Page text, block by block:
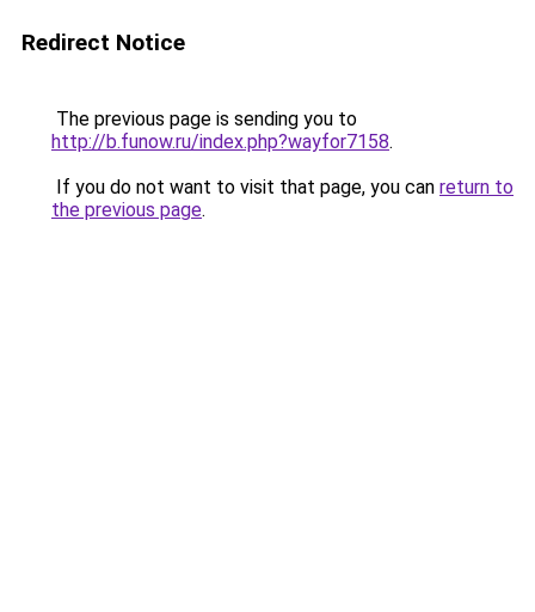
Redirect Notice
The previous page is sending you to
http://b.funow.ru/index.php?wayfor7158.
If you do not want to visit that page, you can return to
the previous page.